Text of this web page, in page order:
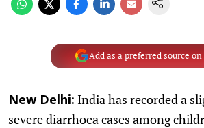
Add as a preferred source on
New Delhi: India has recorded a
severe diarrhoea cases among